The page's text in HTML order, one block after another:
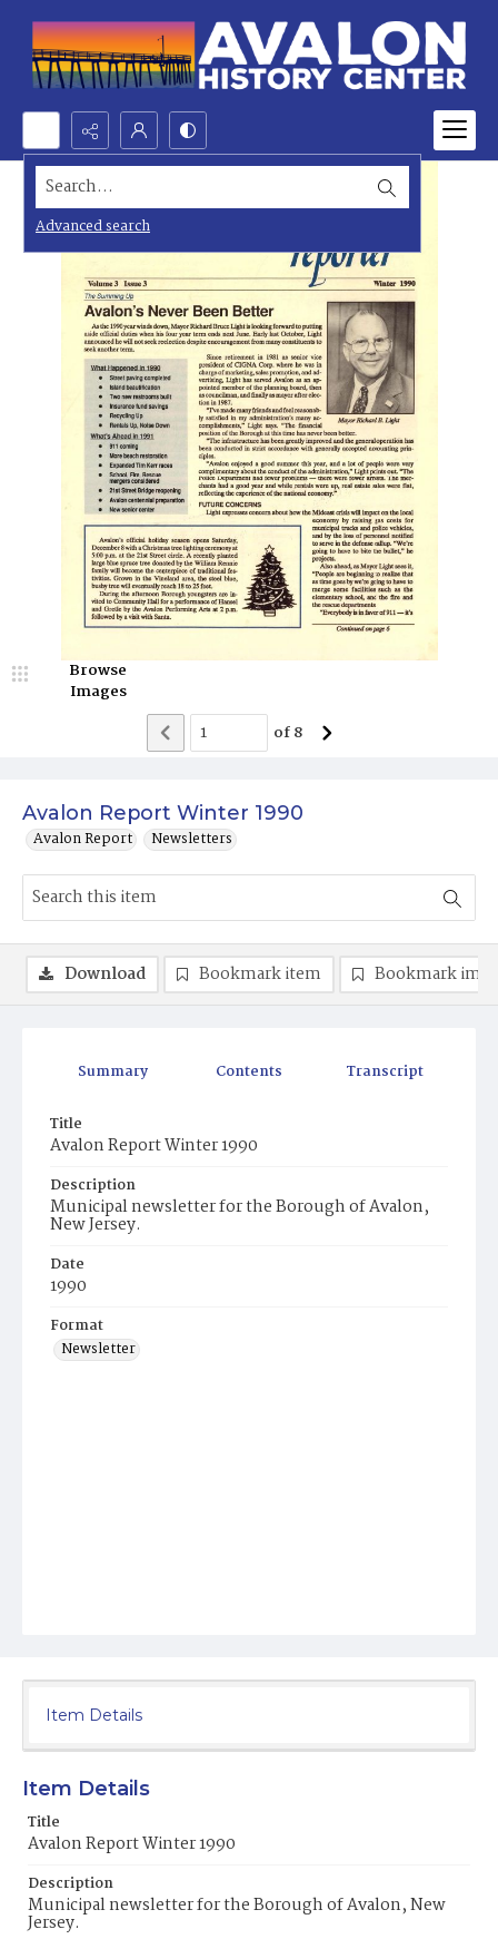
Search...
Advanced search
Avalon Report Winter 1990
Avalon Report Newsletters
Browse
Images
of8
Summary Contents Transcript
Title
Avalon Report Winter 1990
Description
Municipal newsletter for the Borough of Avalon,
New Jersey.
Date
1990
Format
Newsletter
Download Bookmark item Bookmark
Item Details
Item Details
Title
Avalon Report Winter 1990
Description
Municipal newsletter for the Borough of Avalon, New
Jersey.